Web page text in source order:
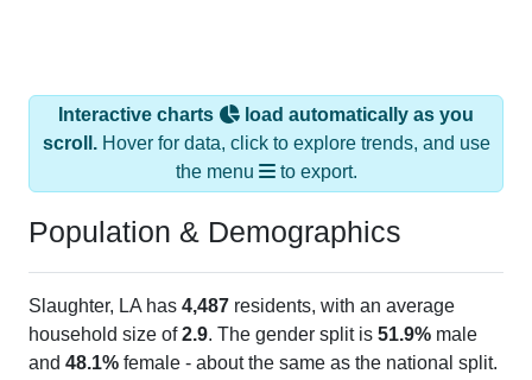
Interactive charts
load automatically as you
scroll.Hover for data, click to explore trends, and use
the menu
to export.
Population & Demographics
Slaughter, LA has 4,487 residents, with an average
household size of2.9. The gender split is 51.9% male
and 48.1% female - about the same as the national split.